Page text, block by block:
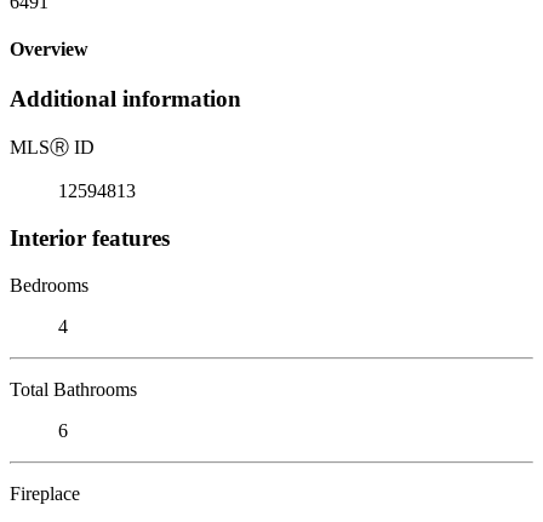
Overview
Additional information
MLSⓇ ID
12594813
Interior features
Bedrooms
4
Total Bathrooms
6
Fireplace